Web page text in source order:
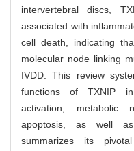
intervertebral discs,
associated with
cell death, indicating
molecular node linking
IVDD. This review
functions of TXNIP in
activation, metabolic
apoptosis, as well
summarizes its